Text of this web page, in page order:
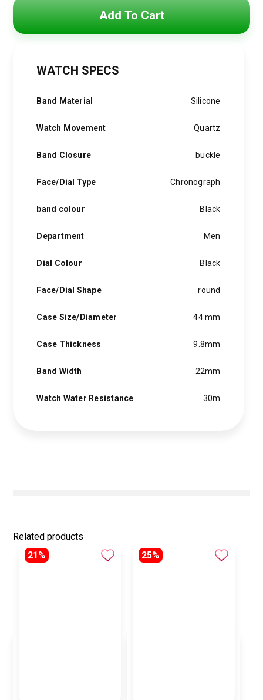
Add To Cart
WATCH SPECS
Band Material Silicone
Watch Movement Quartz
Band Closure buckle
Face/Dial Type Chronograph
band colour Black
Department Men
Dial Colour Black
Face/Dial Shape round
Case Size/Diameter 44 mm
Case Thickness 9.8mm
Band Width 22mm
Watch Water Resistance 30m
Related products
21%
25%